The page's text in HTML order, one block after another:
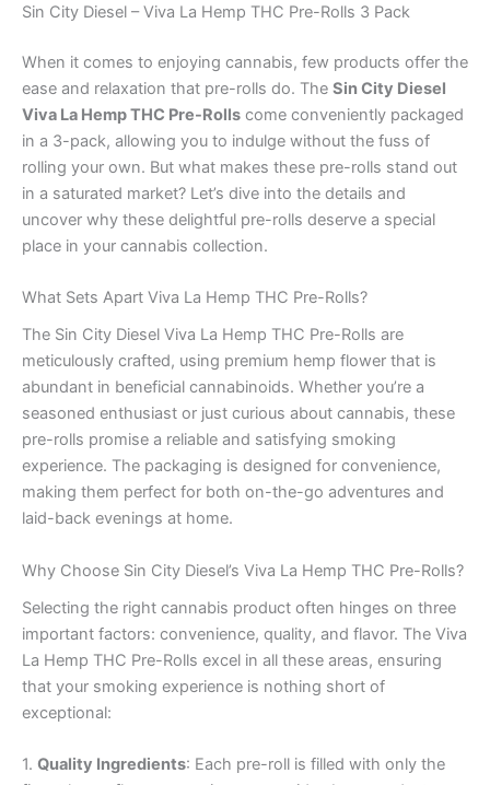
Sin City Diesel – Viva La Hemp THC Pre-Rolls 3 Pack
When it comes to enjoying cannabis, few products offer the
ease and relaxation that pre-rolls do. The Sin City Diesel
Viva La Hemp THC Pre-Rolls come conveniently packaged
in a 3-pack, allowing you to indulge without the fuss of
rolling your own. But what makes these pre-rolls stand out
in a saturated market? Let’s dive into the details and
uncover why these delightful pre-rolls deserve a special
place in your cannabis collection.
What Sets Apart Viva La Hemp THC Pre-Rolls?
The Sin City Diesel Viva La Hemp THC Pre-Rolls are
meticulously crafted, using premium hemp flower that is
abundant in beneficial cannabinoids. Whether you’re a
seasoned enthusiast or just curious about cannabis, these
pre-rolls promise a reliable and satisfying smoking
experience. The packaging is designed for convenience,
making them perfect for both on-the-go adventures and
laid-back evenings at home.
Why Choose Sin City Diesel’s Viva La Hemp THC Pre-Rolls?
Selecting the right cannabis product often hinges on three
important factors: convenience, quality, and flavor. The Viva
La Hemp THC Pre-Rolls excel in all these areas, ensuring
that your smoking experience is nothing short of
exceptional:
1. Quality Ingredients: Each pre-roll is filled with only the